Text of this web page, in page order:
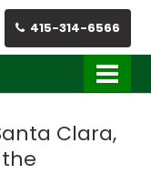
415-314-6566
Clara,